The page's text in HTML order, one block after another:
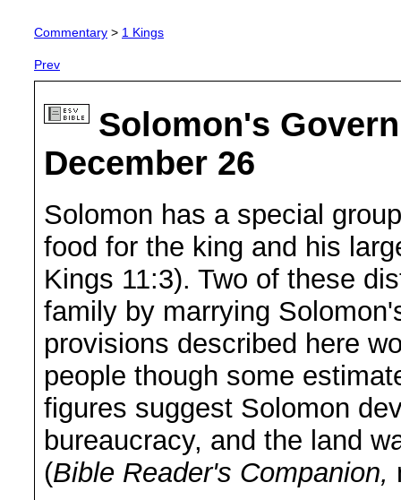
Commentary > 1 Kings
Prev
Solomon's
December 26
Solomon has a special
food for the king and his
Kings 11:3). Two of these
family by marrying
provisions described here
people though some
figures suggest Solomon
bureaucracy, and the land
(Bible Reader's Companion,